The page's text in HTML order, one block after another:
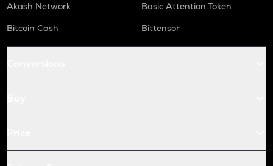
Akash Network
Basic Attention Token
Bitcoin Cash
Bittensor